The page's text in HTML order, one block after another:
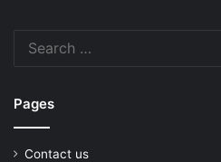
Pages
Contact us